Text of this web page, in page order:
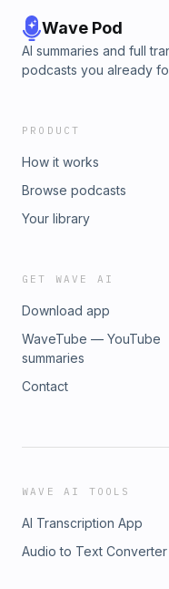
Wave Pod
AI summaries and full
podcasts you already
PRODUCT
How it works
Browse podcasts
Your library
GET WAVE AI
Download app
WaveTube — YouTube
summaries
Contact
WAVE AI TOOLS
AI Transcription App
Audio to Text Converter